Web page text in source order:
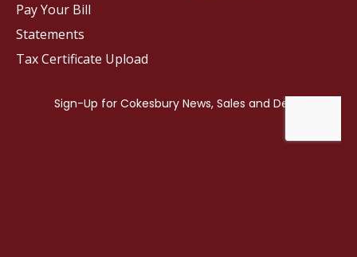
Pay Your Bill
Statements
Tax Certificate Upload